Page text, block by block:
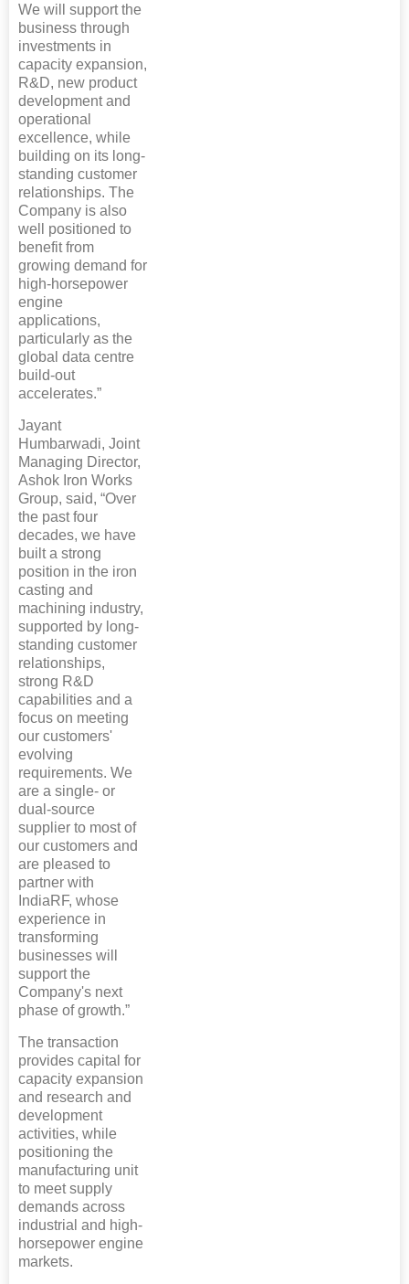
We will support the
business through
investments in
capacity expansion,
R&D, new product
development and
operational
excellence, while
building on its long-
standing customer
relationships. The
Company is also
well positioned to
benefit from
growing demand for
high-horsepower
engine
applications,
particularly as the
global data centre
build-out
accelerates.”
Jayant
Humbarwadi, Joint
Managing Director,
Ashok Iron Works
Group, said, “Over
the past four
decades, we have
built a strong
position in the iron
casting and
machining industry,
supported by long-
standing customer
relationships,
strong R&D
capabilities and a
focus on meeting
our customers'
evolving
requirements. We
are a single- or
dual-source
supplier to most of
our customers and
are pleased to
partner with
IndiaRF, whose
experience in
transforming
businesses will
support the
Company's next
phase of growth.”
The transaction
provides capital for
capacity expansion
and research and
development
activities, while
positioning the
manufacturing unit
to meet supply
demands across
industrial and high-
horsepower engine
markets.